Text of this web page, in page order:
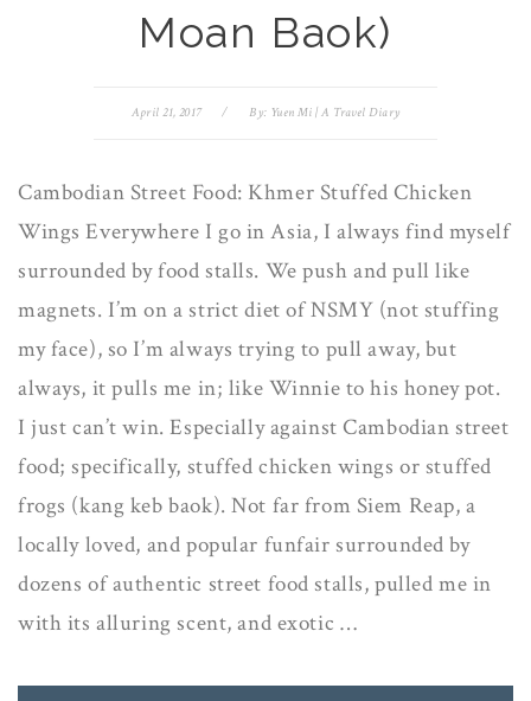
Moan Baok)
April 21, 2017 / By: Yuen Mi | A Travel Diary
Cambodian Street Food: Khmer Stuffed Chicken
Wings Everywhere I go in Asia, I always find myself
surrounded by food stalls. We push and pull like
magnets. I’m on a strict diet of NSMY (not stuffing
my face), so I’m always trying to pull away, but
always, it pulls me in; like Winnie to his honey pot.
I just can’t win. Especially against Cambodian street
food; specifically, stuffed chicken wings or stuffed
frogs (kang keb baok). Not far from Siem Reap, a
locally loved, and popular funfair surrounded by
dozens of authentic street food stalls, pulled me in
with its alluring scent, and exotic …